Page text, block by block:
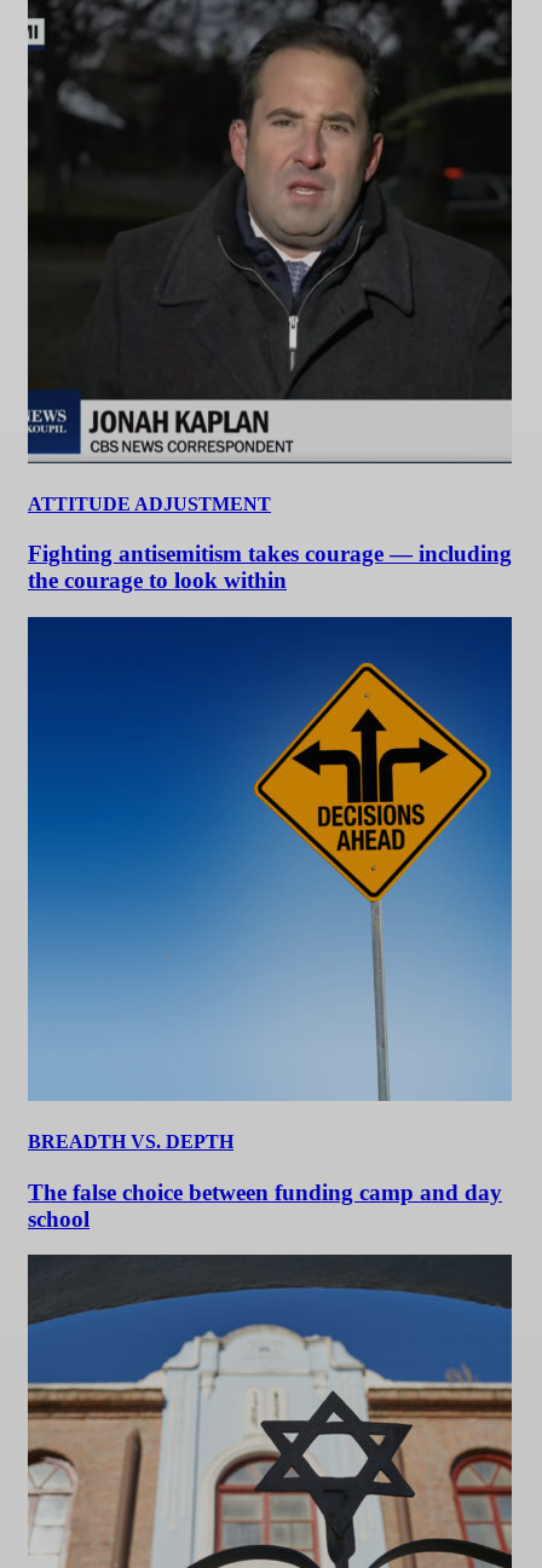
ATTITUDE ADJUSTMENT
Fighting antisemitism takes courage — including
the courage to look within
BREADTH VS. DEPTH
The false choice between funding camp and day
school